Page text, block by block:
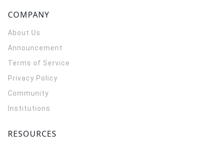
COMPANY
About Us
Announcement
Terms of Service
Privacy Policy
Community
Institutions
RESOURCES